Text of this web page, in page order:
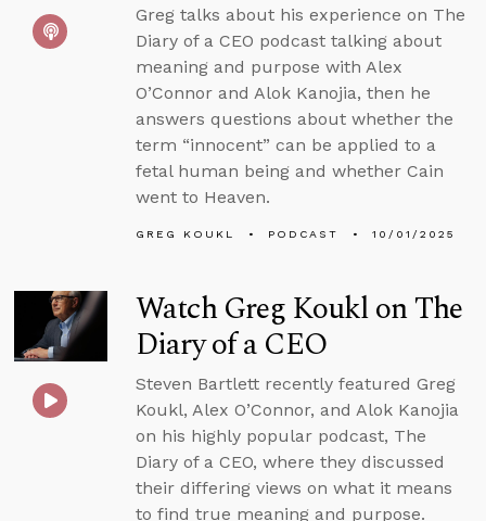
Greg talks about his experience on The
Diary of a CEO podcast talking about
meaning and purpose with Alex
O’Connor and Alok Kanojia, then he
answers questions about whether the
term “innocent” can be applied to a
fetal human being and whether Cain
went to Heaven.
GREG KOUKL PODCAST 10/01/2025
Watch Greg Koukl on The
Diary of a CEO
Steven Bartlett recently featured Greg
Koukl, Alex O’Connor, and Alok Kanojia
on his highly popular podcast, The
Diary of a CEO, where they discussed
their differing views on what it means
to find true meaning and purpose.